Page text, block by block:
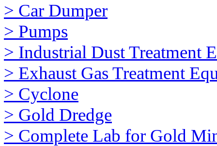
> Car Dumper
> Pumps
> Industrial Dust Treatment
> Exhaust Gas Treatment
> Cyclone
> Gold Dredge
> Complete Lab for Gold